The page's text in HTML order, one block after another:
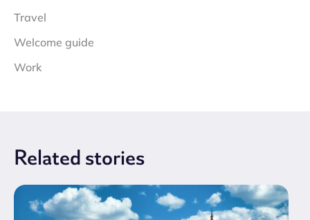
Travel
Welcome guide
Work
Related stories